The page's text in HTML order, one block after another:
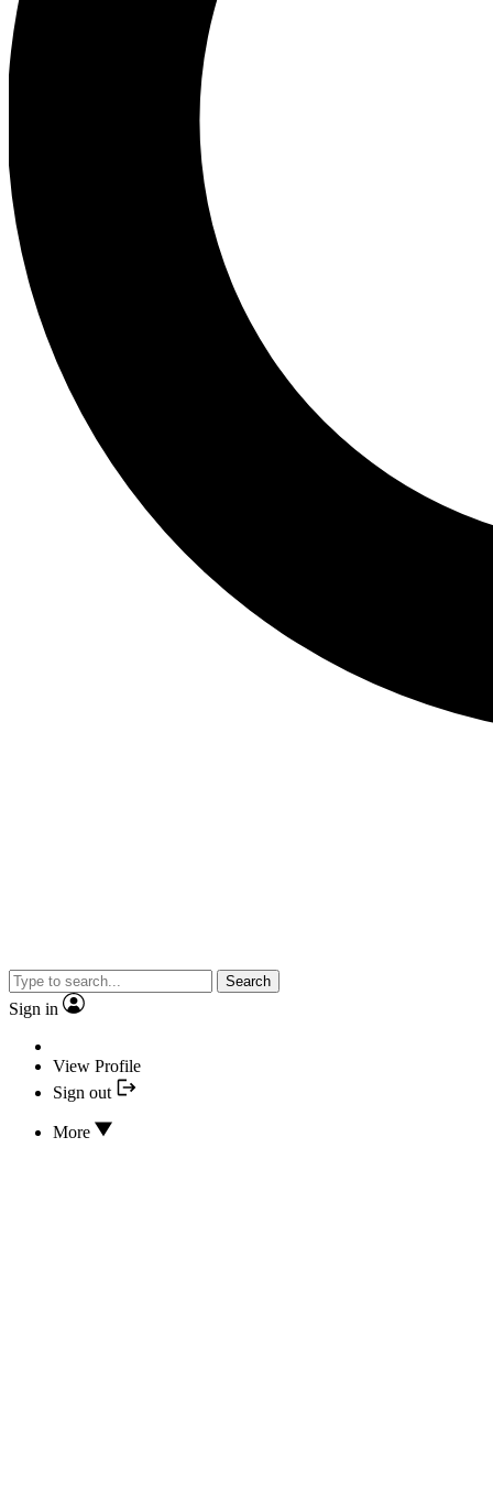
Search
Sign in
View Profile
Sign out
More